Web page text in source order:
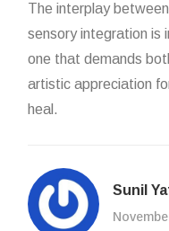
The interplay
sensory integration is
one that demands
artistic appreciation
heal.
Sunil